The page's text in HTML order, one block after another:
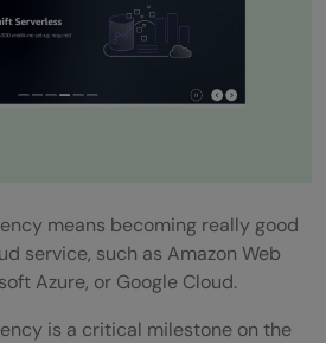
means becoming really good
service, such as Amazon Web
Azure, or Google Cloud.
is a critical milestone on the